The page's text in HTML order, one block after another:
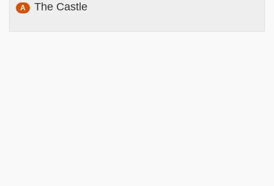
A The Castle